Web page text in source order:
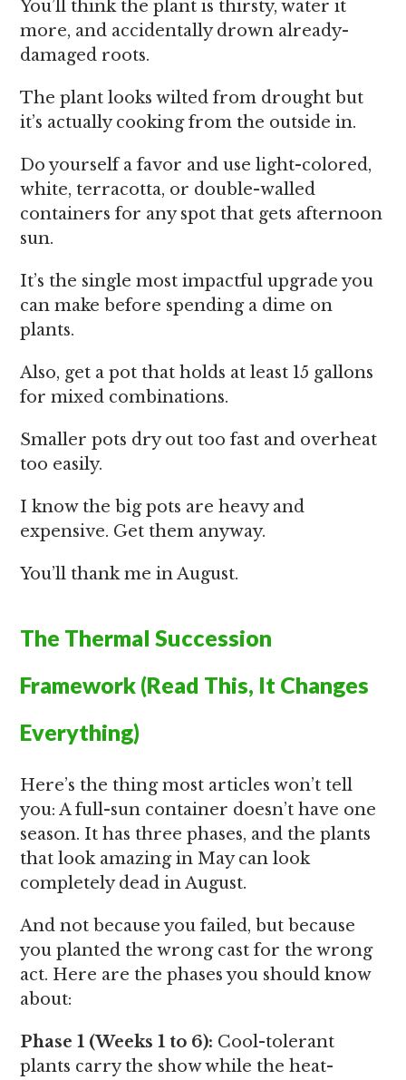
You’ll think the plant is thirsty, water it
more, and accidentally drown already-
damaged roots.
The plant looks wilted from drought but
it’s actually cooking from the outside in.
Do yourself a favor and use light-colored,
white, terracotta, or double-walled
containers for any spot that gets afternoon
sun.
It’s the single most impactful upgrade you
can make before spending a dime on
plants.
Also, get a pot that holds at least 15 gallons
for mixed combinations.
Smaller pots dry out too fast and overheat
too easily.
I know the big pots are heavy and
expensive. Get them anyway.
You’ll thank me in August.
The Thermal Succession
Framework (Read This, It Changes
Everything)
Here’s the thing most articles won’t tell
you: A full-sun container doesn’t have one
season. It has three phases, and the plants
that look amazing in May can look
completely dead in August.
And not because you failed, but because
you planted the wrong cast for the wrong
act. Here are the phases you should know
about:
Phase 1 (Weeks 1 to 6): Cool-tolerant
plants carry the show while the heat-